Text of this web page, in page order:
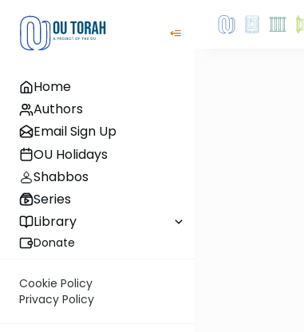
Home
Authors
Email Sign Up
OU Holidays
Shabbos
Series
Library
Donate
Cookie Policy
Privacy Policy